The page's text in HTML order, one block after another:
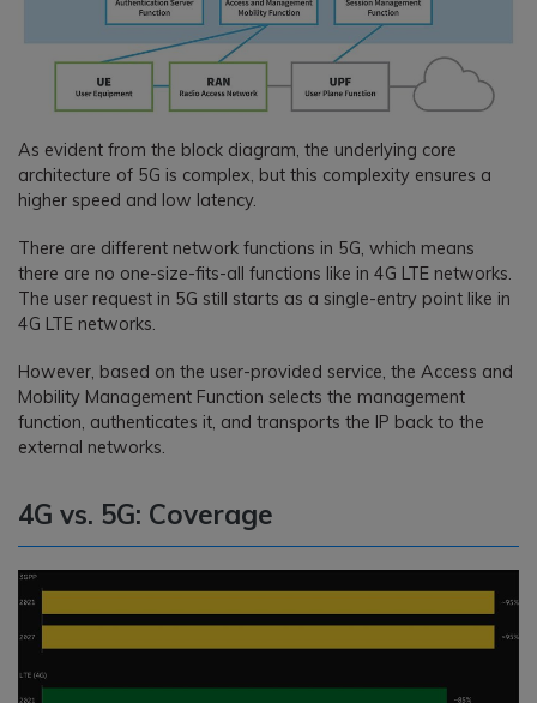
As evident from the block diagram, the underlying core
architecture of 5G is complex, but this complexity ensures a
higher speed and low latency.
There are different network functions in 5G, which means
there are no one-size-fits-all functions like in 4G LTE networks.
The user request in 5G still starts as a single-entry point like in
4G LTE networks.
However, based on the user-provided service, the Access and
Mobility Management Function selects the management
function, authenticates it, and transports the IP back to the
external networks.
4G vs. 5G: Coverage